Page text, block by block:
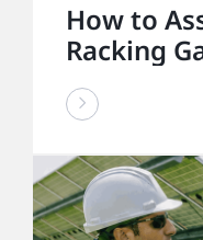
How to
Racking
Step-by-
Guide